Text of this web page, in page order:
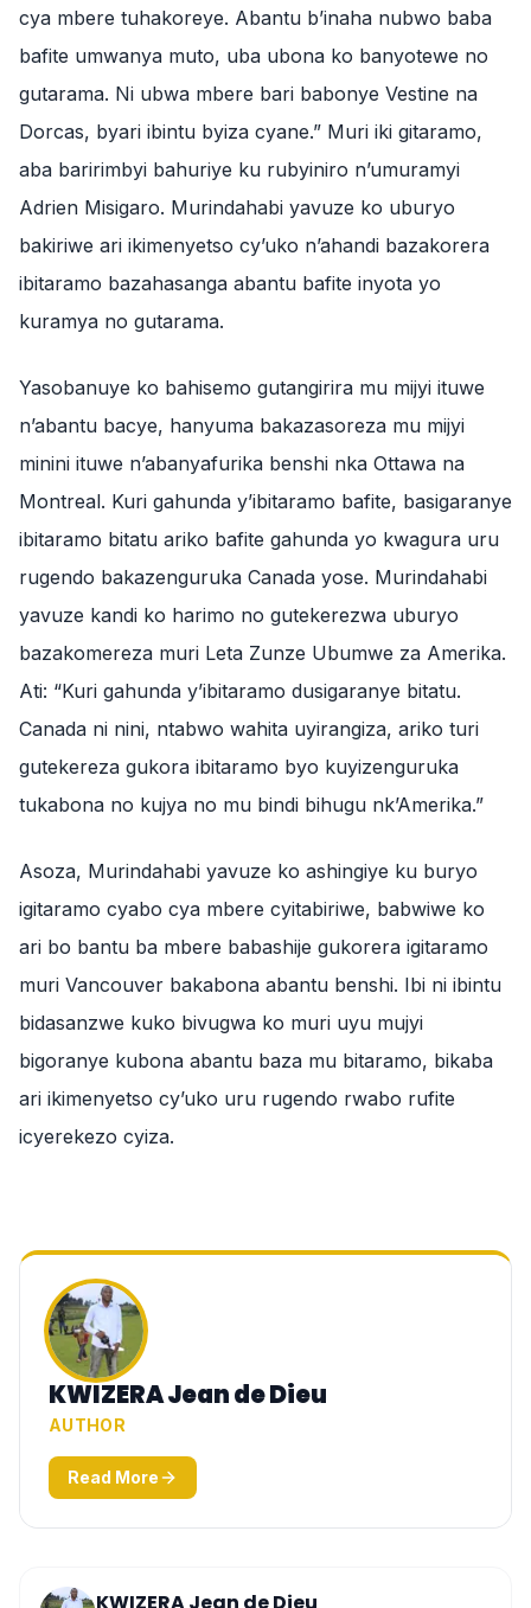
cya mbere tuhakoreye. Abantu b’inaha nubwo baba
bafite umwanya muto, uba ubona ko banyotewe no
gutarama. Ni ubwa mbere bari babonye Vestine na
Dorcas, byari ibintu byiza cyane.” Muri iki gitaramo,
aba baririmbyi bahuriye ku rubyiniro n’umuramyi
Adrien Misigaro. Murindahabi yavuze ko uburyo
bakiriwe ari ikimenyetso cy’uko n’ahandi bazakorera
ibitaramo bazahasanga abantu bafite inyota yo
kuramya no gutarama.
Yasobanuye ko bahisemo gutangirira mu mijyi ituwe
n’abantu bacye, hanyuma bakazasoreza mu mijyi
minini ituwe n’abanyafurika benshi nka Ottawa na
Montreal. Kuri gahunda y’ibitaramo bafite, basigaranye
ibitaramo bitatu ariko bafite gahunda yo kwagura uru
rugendo bakazenguruka Canada yose. Murindahabi
yavuze kandi ko harimo no gutekerezwa uburyo
bazakomereza muri Leta Zunze Ubumwe za Amerika.
Ati: “Kuri gahunda y’ibitaramo dusigaranye bitatu.
Canada ni nini, ntabwo wahita uyirangiza, ariko turi
gutekereza gukora ibitaramo byo kuyizenguruka
tukabona no kujya no mu bindi bihugu nk’Amerika.”
Asoza, Murindahabi yavuze ko ashingiye ku buryo
igitaramo cyabo cya mbere cyitabiriwe, babwiwe ko
ari bo bantu ba mbere babashije gukorera igitaramo
muri Vancouver bakabona abantu benshi. Ibi ni ibintu
bidasanzwe kuko bivugwa ko muri uyu mujyi
bigoranye kubona abantu baza mu bitaramo, bikaba
ari ikimenyetso cy’uko uru rugendo rwabo rufite
icyerekezo cyiza.
KWIZERA Jean de Dieu
AUTHOR
Read More